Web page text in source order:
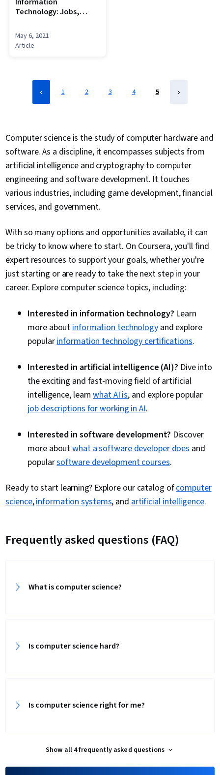
Technology: Jobs,
May 6, 2021
Article
1 2 3 4 5
Computer science is the study of computer hardware and
software. As a discipline, it encompasses subjects from
artificial intelligence and cryptography to computer
engineering and software development. It touches
various industries, including game development, financial
services, and government.
With so many options and opportunities available, it can
be tricky to know where to start. On Coursera, you'll find
expert resources to support your goals, whether you're
just starting or are ready to take the next step in your
career. Explore computer science topics, including:
Interested in information technology? Learn
more aboutinformation technologyand explore
popularinformation technology certifications.
Interested in artificial intelligence (AI)? Dive into
the exciting and fast-moving field of artificial
intelligence, learnwhat AI is, and explore popular
job descriptions for working in AI.
Interested in software development? Discover
more aboutwhat a software developer doesand
popularsoftware development courses.
Ready to start learning? Explore our catalog ofcomputer
science,information systems, andartificial intelligence.
Frequently asked questions (FAQ)
What is computer science?
Is computer science hard?
Is computer science right for me?
Show all 4 frequently asked questions